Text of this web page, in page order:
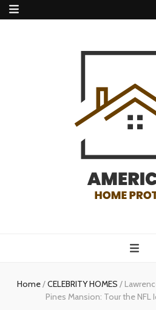
Home/CELEBRITY HOMES /
Pines Mansion: Tour the NFL